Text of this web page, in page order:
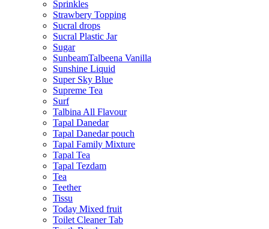
Sprinkles
Strawbery Topping
Sucral drops
Sucral Plastic Jar
Sugar
SunbeamTalbeena Vanilla
Sunshine Liquid
Super Sky Blue
Supreme Tea
Surf
Talbina All Flavour
Tapal Danedar
Tapal Danedar pouch
Tapal Family Mixture
Tapal Tea
Tapal Tezdam
Tea
Teether
Tissu
Today Mixed fruit
Toilet Cleaner Tab